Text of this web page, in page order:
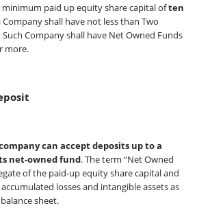
minimum paid up equity share capital often
Company shall have not less than Two
Company shall have Net Owned Funds
more.
can accept deposits up to a
net-owned fund. The term “Net Owned
of the paid-up equity share capital and
losses and intangible assets as
sheet.